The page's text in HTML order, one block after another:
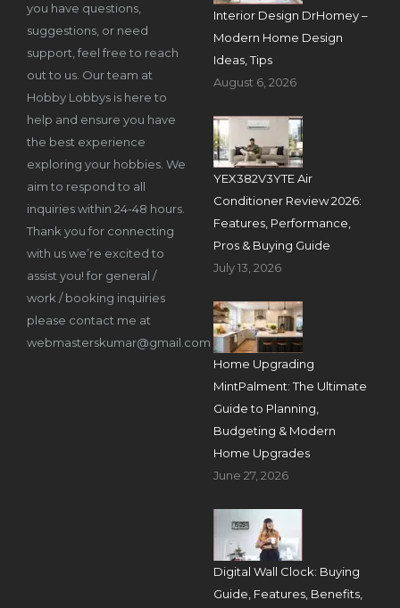
you have questions,
suggestions, or need
support, feel free to reach
out to us. Our team at
Hobby Lobbys is here to
help and ensure you have
the best experience
exploring your hobbies. We
aim to respond to all
inquiries within 24-48 hours.
Thank you for connecting
with us we’re excited to
assist you! for general /
work / booking inquiries
please contact me at
webmasterskumar@gmail.com
Interior Design DrHomey –
Modern Home Design
Ideas, Tips
August 6, 2026
YEX382V3YTE Air
Conditioner Review 2026:
Features, Performance,
Pros & Buying Guide
July 13, 2026
Home Upgrading
MintPalment: The Ultimate
Guide to Planning,
Budgeting & Modern
Home Upgrades
June 27, 2026
Digital Wall Clock: Buying
Guide, Features, Benefits,